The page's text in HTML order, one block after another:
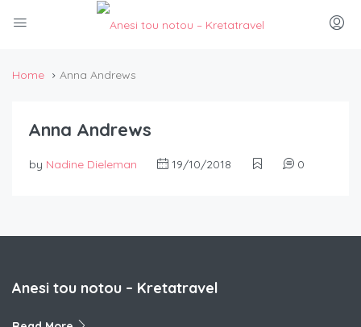
Home Anna Andrews
Anna Andrews
by Nadine Dieleman 19/10/2018 0
Anesi tou notou – Kretatravel